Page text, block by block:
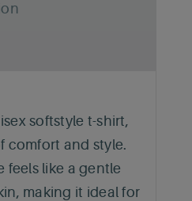
softstyle t-shirt,
comfort and style.
feels like a gentle
making it ideal for